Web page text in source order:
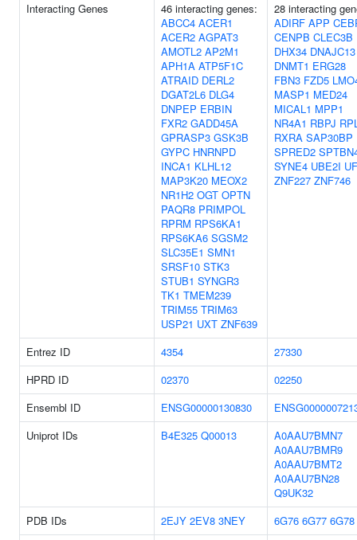
Interacting Genes
46 interacting genes:
ABCC4 ACER1
ACER2 AGPAT3
AMOTL2 AP2M1
APH1A ATP5F1C
ATRAID DERL2
DGAT2L6 DLG4
DNPEP ERBIN
FXR2 GADD45A
GPRASP3 GSK3B
GYPC HNRNPD
INCA1 KLHL12
MAP3K20 MEOX2
NR1H2 OGT OPTN
PAQR8 PRIMPOL
RPRM RPS6KA1
RPS6KA6 SGSM2
SLC35E1 SMN1
SRSF10 STK3
STUB1 SYNGR3
TK1 TMEM239
TRIM55 TRIM63
USP21 UXT ZNF639
28 interacting
ADIRF APP
CENPB CLEC3B
DHX34 DNAJC13
DNMT1 ERG28
FBN3 FZD5
MASP1 MED24
MICAL1 MPP1
NR4A1 RBPJ
RXRA SAP30BP
SPRED2
SYNE4 UBE2I
ZNF227 ZNF746
Entrez ID 4354
27330
HPRD ID
02370
02250
Ensembl ID
ENSG00000130830
Uniprot IDs
B4E325 Q00013
A0AAU7BMN7
A0AAU7BMR9
A0AAU7BMT2
A0AAU7BN28
Q9UK32
PDB IDs
2EJY 2EV8 3NEY 6G76 6G77 6G78